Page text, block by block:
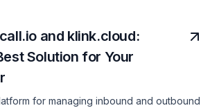
and klink.cloud:
Solution for Your
for managing inbound and outbound